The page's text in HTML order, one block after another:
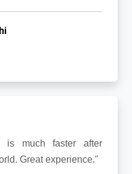
is much faster after
Great experience."